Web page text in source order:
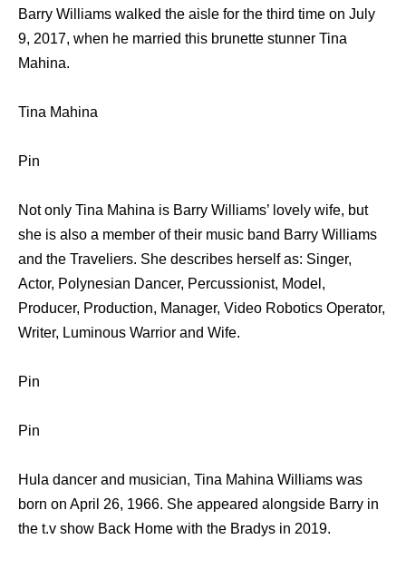
Barry Williams walked the aisle for the third time on July
9, 2017, when he married this brunette stunner Tina
Mahina.
Tina Mahina
Pin
Not only Tina Mahina is Barry Williams’ lovely wife, but
she is also a member of their music band Barry Williams
and the Traveliers. She describes herself as: Singer,
Actor, Polynesian Dancer, Percussionist, Model,
Producer, Production, Manager, Video Robotics Operator,
Writer, Luminous Warrior and Wife.
Pin
Pin
Hula dancer and musician, Tina Mahina Williams was
born on April 26, 1966. She appeared alongside Barry in
the t.v show Back Home with the Bradys in 2019.